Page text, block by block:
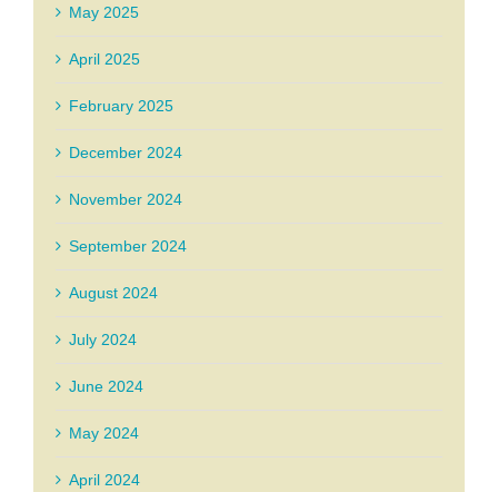
May 2025
April 2025
February 2025
December 2024
November 2024
September 2024
August 2024
July 2024
June 2024
May 2024
April 2024